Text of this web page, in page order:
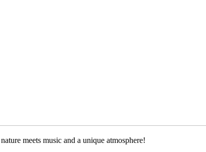
meets music and a unique atmosphere!